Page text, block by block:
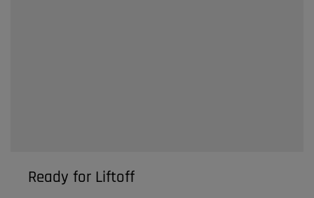
Ready for Liftoff